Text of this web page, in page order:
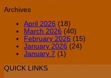
Archives
April 2026 (18)
March 2026 (40)
February 2026 (15)
January 2026 (24)
January 7 (1)
QUICK LINKS